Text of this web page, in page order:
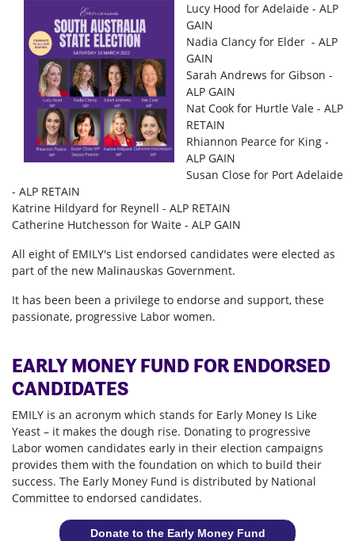
Lucy Hood for Adelaide - ALP
GAIN
Nadia Clancy for Elder - ALP
GAIN
Sarah Andrews for Gibson -
ALP GAIN
Nat Cook for Hurtle Vale - ALP
RETAIN
Rhiannon Pearce for King -
ALP GAIN
Susan Close for Port Adelaide
- ALP RETAIN
Katrine Hildyard for Reynell - ALP RETAIN
Catherine Hutchesson for Waite - ALP GAIN
All eight of EMILY's List endorsed candidates were elected as
part of the new Malinauskas Government.
It has been been a privilege to endorse and support, these
passionate, progressive Labor women.
EARLY MONEY FUND FOR ENDORSED
CANDIDATES
EMILY is an acronym which stands for Early Money Is Like
Yeast – it makes the dough rise. Donating to progressive
Labor women candidates early in their election campaigns
provides them with the foundation on which to build their
success. The Early Money Fund is distributed by National
Committee to endorsed candidates.
Donate to the Early Money Fund